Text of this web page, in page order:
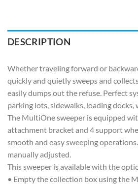
DESCRIPTION
Whether traveling forward or
quickly and quietly sweeps and
easily dumps out the refuse. Perfect
parking lots, sidewalks, loading docks,
The MultiOne sweeper is equipped
attachment bracket and 4 support
smooth and easy sweeping
manually adjusted.
This sweeper is available with the
• Empty the collection box using the